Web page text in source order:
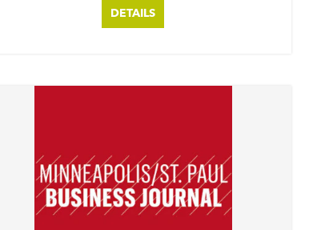
DETAILS